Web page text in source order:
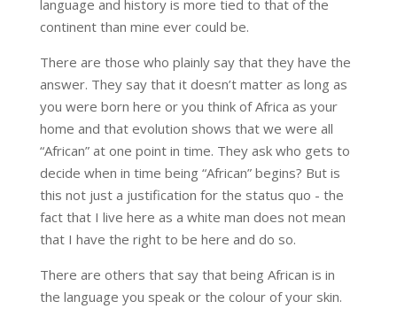
language and history is more tied to that of the
continent than mine ever could be.
There are those who plainly say that they have the
answer. They say that it doesn’t matter as long as
you were born here or you think of Africa as your
home and that evolution shows that we were all
“African” at one point in time. They ask who gets to
decide when in time being “African” begins? But is
this not just a justification for the status quo - the
fact that I live here as a white man does not mean
that I have the right to be here and do so.
There are others that say that being African is in
the language you speak or the colour of your skin.